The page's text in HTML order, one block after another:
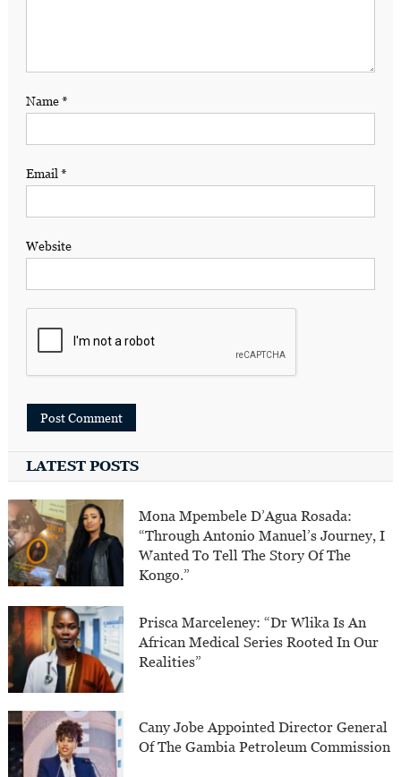
Name*
Email *
Website
LATEST POSTS
Mona Mpembele D’Agua Rosada:
“Through Antonio Manuel’s Journey, I
Wanted To Tell The Story Of The
Kongo.”
Prisca Marceleney: “Dr Wlika Is An
African Medical Series Rooted In Our
Realities”
Cany Jobe Appointed Director General
Of The Gambia Petroleum Commission